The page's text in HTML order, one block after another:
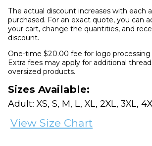
The actual discount increases with each
purchased. For an exact quote, you can
your cart, change the quantities, and
discount.
One-time $20.00 fee for logo processing
Extra fees may apply for additional
oversized products.
Sizes Available:
Adult: XS, S, M, L, XL, 2XL, 3XL,
View Size Chart